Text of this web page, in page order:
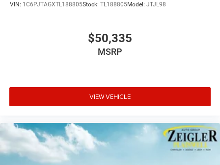
VIN: 1C6PJTAGXTL188805Stock: TL188805Model: JTJL98
$50,335
MSRP
VIEW VEHICLE